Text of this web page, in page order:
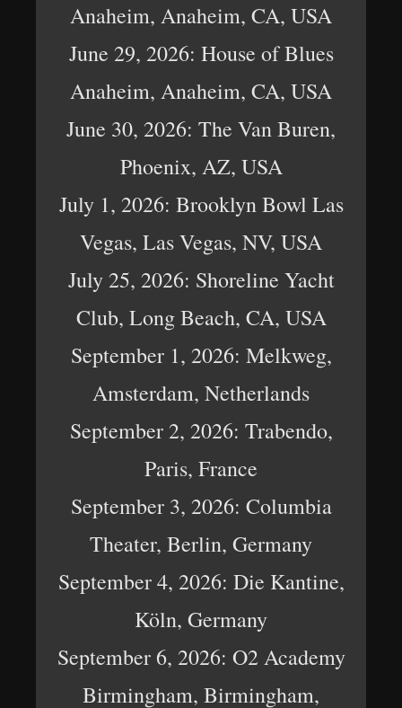
Anaheim, Anaheim, CA, USA
June 29, 2026: House of Blues
Anaheim, Anaheim, CA, USA
June 30, 2026: The Van Buren,
Phoenix, AZ, USA
July 1, 2026: Brooklyn Bowl Las
Vegas, Las Vegas, NV, USA
July 25, 2026: Shoreline Yacht
Club, Long Beach, CA, USA
September 1, 2026: Melkweg,
Amsterdam, Netherlands
September 2, 2026: Trabendo,
Paris, France
September 3, 2026: Columbia
Theater, Berlin, Germany
September 4, 2026: Die Kantine,
Köln, Germany
September 6, 2026: O2 Academy
Birmingham, Birmingham,